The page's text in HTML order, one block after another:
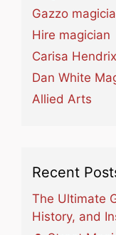
Gazzo
Hire magician
Carisa
Dan White
Allied Arts
Recent
The Ultimate
History, and